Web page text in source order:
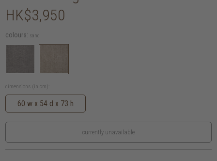
HK$3,950
colours: sand
dimensions (in cm):
60 w x 54 d x 73 h
currently unavailable